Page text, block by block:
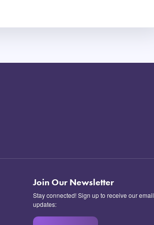
Join Our Newsletter
Stay connected! Sign up to receive our email
updates: